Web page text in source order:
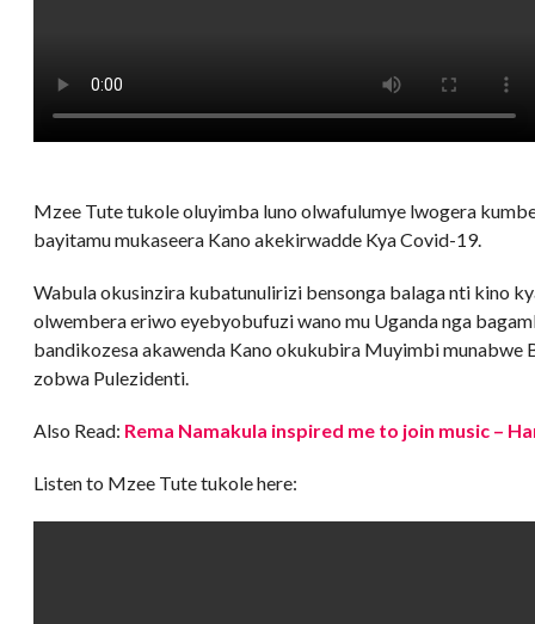
Mzee Tute tukole oluyimba luno olwafulumye lwogera
bayitamu mukaseera Kano akekirwadde Kya Covid-19.
Wabula okusinzira kubatunulirizi bensonga balaga nti kino
olwembera eriwo eyebyobufuzi wano mu Uganda nga
bandikozesa akawenda Kano okukubira Muyimbi munabwe
zobwa Pulezidenti.
Also Read: Rema Namakula inspired me to join music –
Listen to Mzee Tute tukole here: